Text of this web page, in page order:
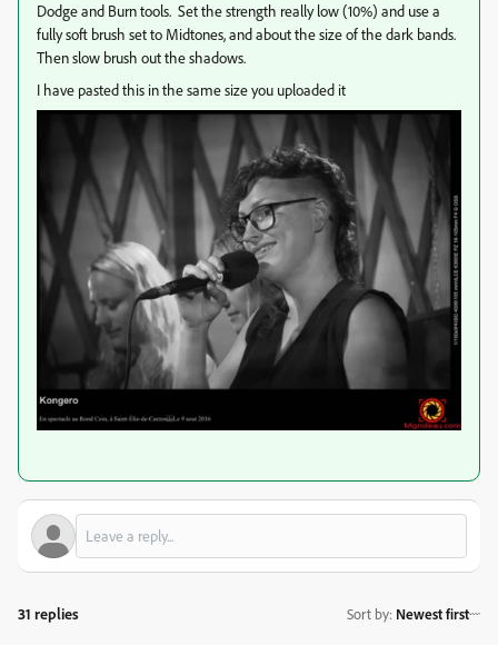
Dodge and Burn tools. Set the strength really low (10%) and use a
fully soft brush set to Midtones, and about the size of the dark bands.
Then slow brush out the shadows.
I have pasted this in the same size you uploaded it
31 replies Sort by: Newest first